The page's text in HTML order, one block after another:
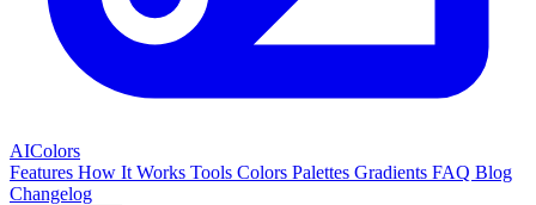
AIColors
Features How It Works Tools Colors Palettes Gradients FAQ Blog
Changelog